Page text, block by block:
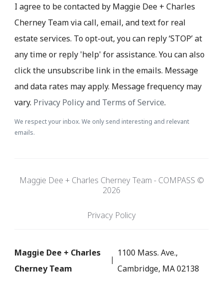
I agree to be contacted by Maggie Dee + Charles
Cherney Team via call, email, and text for real
estate services. To opt-out, you can reply ‘STOP’ at
any time or reply 'help' for assistance. You can also
click the unsubscribe link in the emails. Message
and data rates may apply. Message frequency may
vary. Privacy Policy and Terms of Service.
We respect your inbox. We only send interesting and relevant
emails.
Maggie Dee + Charles Cherney Team - COMPASS ©
2026
Privacy Policy
Maggie Dee + Charles
Cherney Team
1100 Mass. Ave.,
Cambridge, MA 02138